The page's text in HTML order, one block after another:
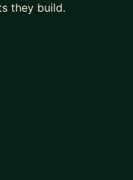
they build.
in months what
you the path to
products that